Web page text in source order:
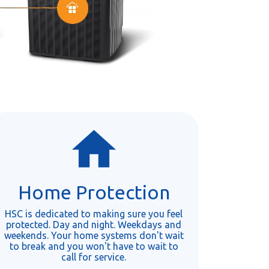
Home Protection
HSC is dedicated to making sure you feel
protected. Day and night. Weekdays and
weekends. Your home systems don't wait
to break and you won't have to wait to
call for service.